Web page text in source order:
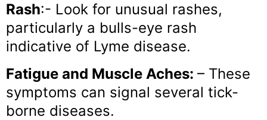
Rash:- Look for unusual rashes,
particularly a bulls-eye rash
indicative of Lyme disease.
Fatigue and Muscle Aches: – These
symptoms can signal several tick-
borne diseases.